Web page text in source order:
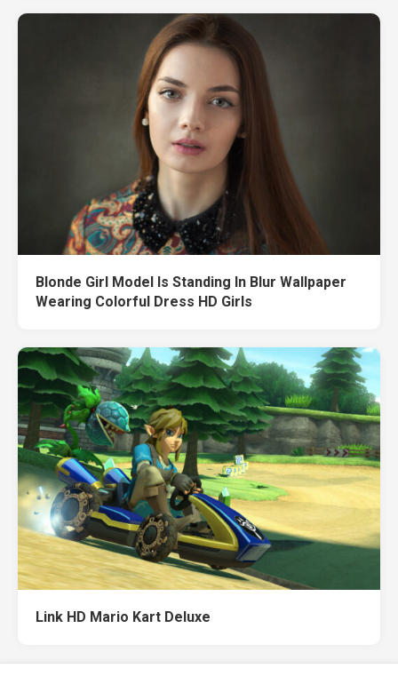
Blonde Girl Model Is Standing In Blur Wallpaper
Wearing Colorful Dress HD Girls
Link HD Mario Kart Deluxe